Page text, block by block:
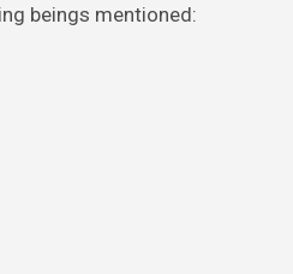
beings mentioned: